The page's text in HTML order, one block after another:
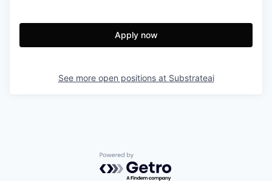
Apply now
See more open positions at Substrateai
Powered by Getro.com